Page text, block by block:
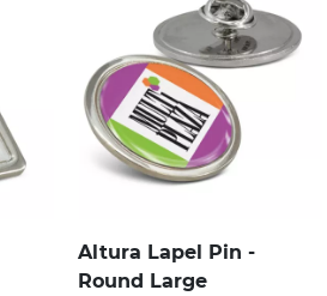
Altura Lapel Pin -
Round Large